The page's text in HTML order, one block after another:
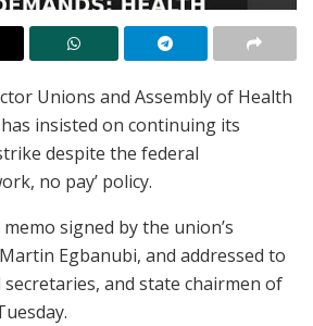
Unions and Assembly of Health
insisted on continuing its
despite the federal
no pay’ policy.
signed by the union’s
Egbanubi, and addressed to
and state chairmen of